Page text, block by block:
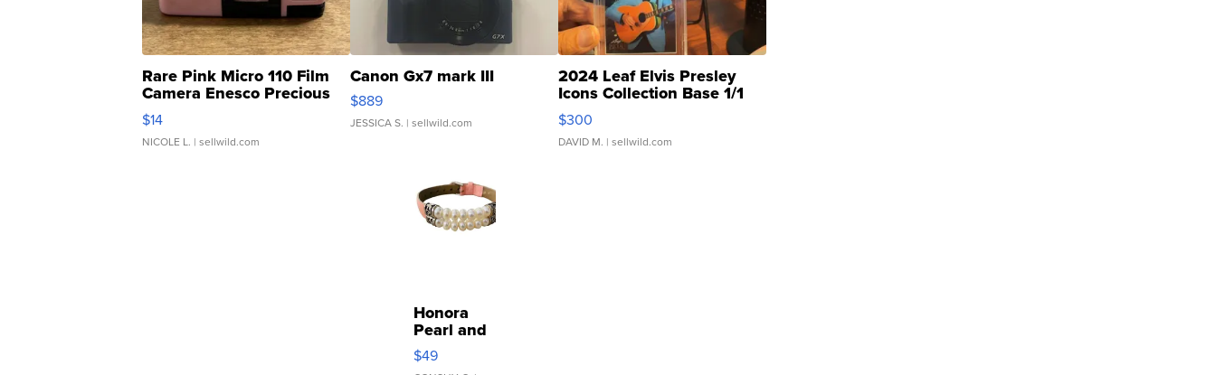
Rare Pink Micro 110 Film
Camera Enesco Precious
Moments TD4
$14
NICOLE L. | sellwild.com
Canon Gx7 mark III
$889
JESSICA S. | sellwild.com
2024 Leaf Elvis Presley
Icons Collection Base 1/1
SSP Clear ...
$300
DAVID M. | sellwild.com
Honora
Pearl and
Pink
Leather
$49